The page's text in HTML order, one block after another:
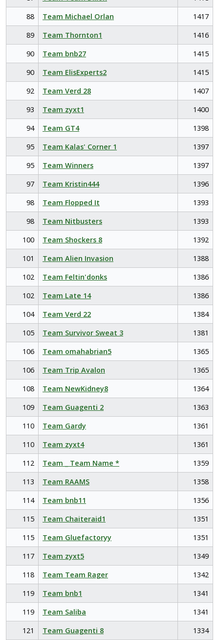
88
Team Michael Orlan
1417
89
Team Thornton1
1416
90
Team bnb27
1415
90
Team ElisExperts2
1415
92
Team Verd 28
1407
93
Team zyxt1
1400
94
Team GT4
1398
95
Team Kalas' Corner 1
1397
95
Team Winners
1397
97
Team Kristin444
1396
98
Team Flopped It
1393
98
Team Nitbusters
1393
100
Team Shockers 8
1392
101
Team Alien Invasion
1388
102
Team Feltin'donks
1386
102
Team Late 14
1386
104
Team Verd 22
1384
105
Team Survivor Sweat 3
1381
106
Team omahabrian5
1365
106
Team Trip Avalon
1365
108
Team NewKidney8
1364
109
Team Guagenti 2
1363
110
Team Gardy
1361
110
Team zyxt4
1361
112
Team _ Team Name *
1359
113
Team RAAMS
1358
114
Team bnb11
1356
115
Team Chaiteraid1
1351
115
Team Gluefactoryy
1351
117
Team zyxt5
1349
118
Team Team Rager
1342
119
Team bnb1
1341
119
Team Saliba
1341
121
Team Guagenti 8
1334